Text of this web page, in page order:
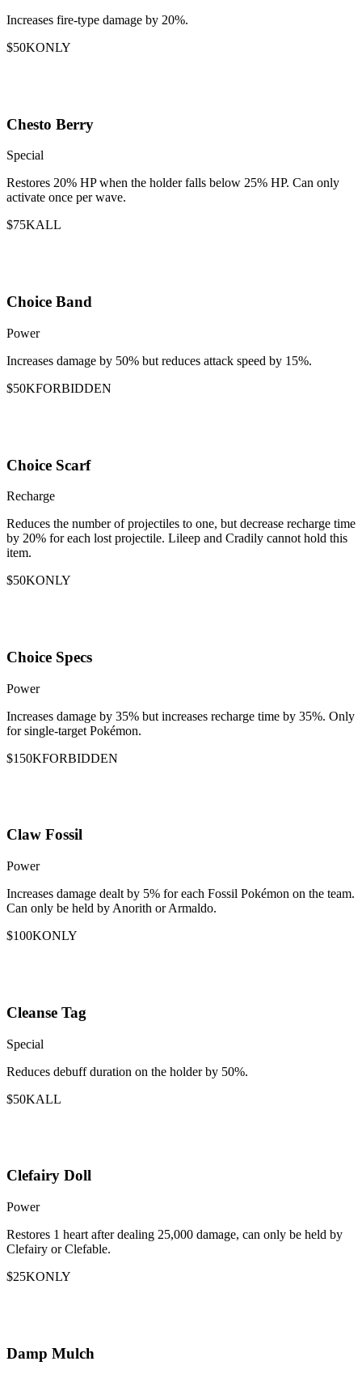
Increases fire-type damage by 20%.
$50KONLY
Chesto Berry
Special
Restores 20% HP when the holder falls below 25% HP. Can only
activate once per wave.
$75KALL
Choice Band
Power
Increases damage by 50% but reduces attack speed by 15%.
$50KFORBIDDEN
Choice Scarf
Recharge
Reduces the number of projectiles to one, but decrease recharge time
by 20% for each lost projectile. Lileep and Cradily cannot hold this
item.
$50KONLY
Choice Specs
Power
Increases damage by 35% but increases recharge time by 35%. Only
for single-target Pokémon.
$150KFORBIDDEN
Claw Fossil
Power
Increases damage dealt by 5% for each Fossil Pokémon on the team.
Can only be held by Anorith or Armaldo.
$100KONLY
Cleanse Tag
Special
Reduces debuff duration on the holder by 50%.
$50KALL
Clefairy Doll
Power
Restores 1 heart after dealing 25,000 damage, can only be held by
Clefairy or Clefable.
$25KONLY
Damp Mulch